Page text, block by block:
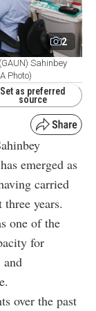
2
Sahinbey
Photo)
Set as preferred
source
emerged as
carried
years.
one of the
for
and
over the past